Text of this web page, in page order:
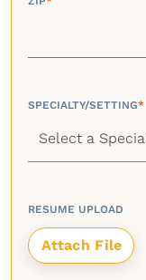
SPECIALTY/SETTING*
RESUME UPLOAD